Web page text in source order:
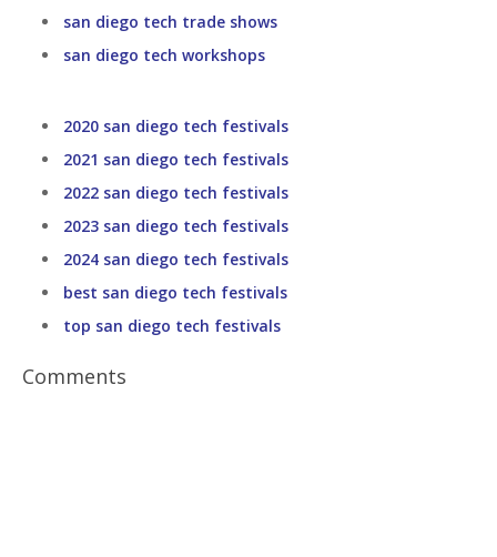
san diego tech trade shows
san diego tech workshops
2020 san diego tech festivals
2021 san diego tech festivals
2022 san diego tech festivals
2023 san diego tech festivals
2024 san diego tech festivals
best san diego tech festivals
top san diego tech festivals
Comments